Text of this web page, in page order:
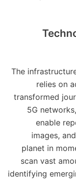
The
relies on
transformed
5G
enable
images,
planet in
scan vast
identifying